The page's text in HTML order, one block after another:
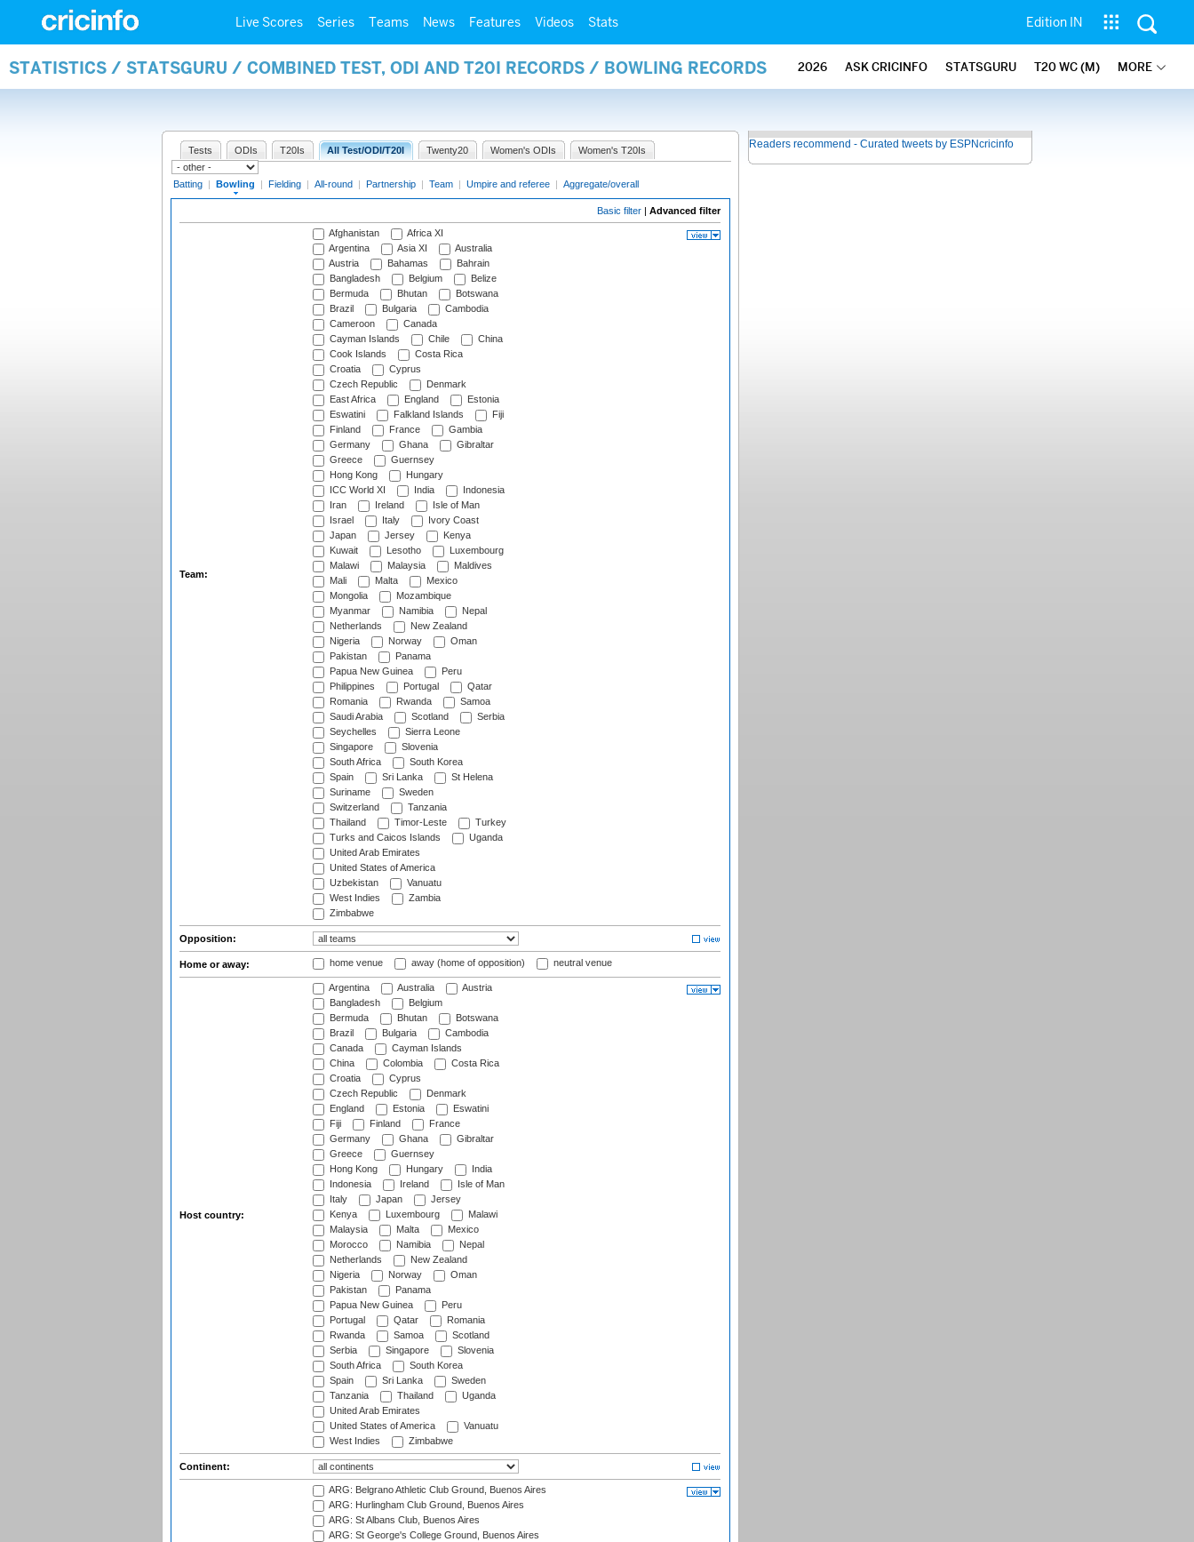
Live Scores Series Teams News Features Videos Stats Edition IN
STATISTICS / STATSGURU / COMBINED TEST, ODI AND T20I RECORDS / BOWLING RECORDS 2026 ASK CRICINFO STATSGURU T20 WC (M) MORE
Tests ODIs T20Is All Test/ODI/T20I Twenty20 Women's ODIs Women's T20Is
Batting | Bowling | Fielding | All-round | Partnership | Team | Umpire and referee | Aggregate/overall
Basic filter | Advanced filter
Team:
Afghanistan
Africa XI
Argentina
Asia XI
Australia
Austria
Bahamas
Bahrain
Bangladesh
Belgium
Belize
Bermuda
Bhutan
Botswana
Brazil
Bulgaria
Cambodia
Cameroon
Canada
Cayman Islands
Chile
China
Cook Islands
Costa Rica
Croatia
Cyprus
Czech Republic
Denmark
East Africa
England
Estonia
Eswatini
Falkland Islands
Fiji
Finland
France
Gambia
Germany
Ghana
Gibraltar
Greece
Guernsey
Hong Kong
Hungary
ICC World XI
India
Indonesia
Iran
Ireland
Isle of Man
Israel
Italy
Ivory Coast
Japan
Jersey
Kenya
Kuwait
Lesotho
Luxembourg
Malawi
Malaysia
Maldives
Mali
Malta
Mexico
Mongolia
Mozambique
Myanmar
Namibia
Nepal
Netherlands
New Zealand
Nigeria
Norway
Oman
Pakistan
Panama
Papua New Guinea
Peru
Philippines
Portugal
Qatar
Romania
Rwanda
Samoa
Saudi Arabia
Scotland
Serbia
Seychelles
Sierra Leone
Singapore
Slovenia
South Africa
South Korea
Spain
Sri Lanka
St Helena
Suriname
Sweden
Switzerland
Tanzania
Thailand
Timor-Leste
Turkey
Turks and Caicos Islands
Uganda
United Arab Emirates
United States of America
Uzbekistan
Vanuatu
West Indies
Zambia
Zimbabwe
Opposition:
Home or away: home venue away (home of opposition) neutral venue
Host country:
Argentina Australia
Austria
Bangladesh
Belgium
Bermuda
Bhutan
Botswana
Brazil
Bulgaria
Cambodia
Canada
Cayman Islands
China
Colombia
Costa Rica
Croatia
Cyprus
Czech Republic
Denmark
England
Estonia
Eswatini
Fiji
Finland
France
Germany
Ghana
Gibraltar
Greece
Guernsey
Hong Kong
Hungary
India
Indonesia
Ireland
Isle of Man
Italy
Japan
Jersey
Kenya
Luxembourg
Malawi
Malaysia
Malta
Mexico
Morocco
Namibia
Nepal
Netherlands
New Zealand
Nigeria
Norway
Oman
Pakistan
Panama
Papua New Guinea
Peru
Portugal
Qatar
Romania
Rwanda
Samoa
Scotland
Serbia
Singapore
Slovenia
South Africa
South Korea
Spain
Sri Lanka
Sweden
Tanzania
Thailand
Uganda
United Arab Emirates
United States of America
Vanuatu
West Indies
Zimbabwe
Continent:
ARG: Belgrano Athletic Club Ground, Buenos Aires
ARG: Hurlingham Club Ground, Buenos Aires
ARG: St Albans Club, Buenos Aires
ARG: St George's College Ground, Buenos Aires
Readers recommend - Curated tweets by ESPNcricinfo